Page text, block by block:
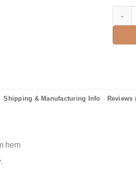
Mom
Shipping & Manufacturing Info Reviews
hem